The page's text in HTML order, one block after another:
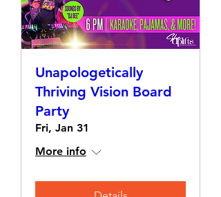
Unapologetically
Thriving Vision Board
Party
Fri, Jan 31
More info